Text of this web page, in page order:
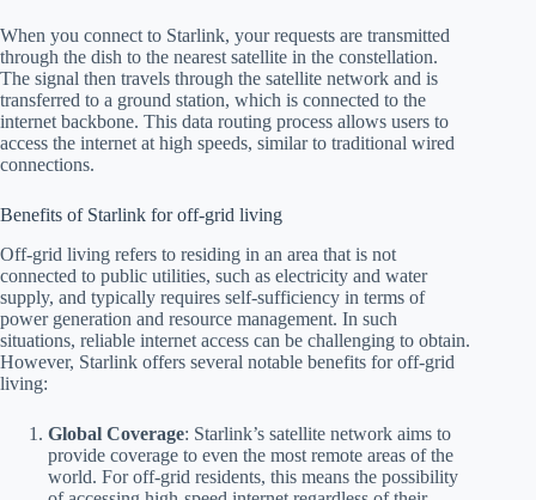
When you connect to Starlink, your requests are transmitted
through the dish to the nearest satellite in the constellation.
The signal then travels through the satellite network and is
transferred to a ground station, which is connected to the
internet backbone. This data routing process allows users to
access the internet at high speeds, similar to traditional wired
connections.
Benefits of Starlink for off-grid living
Off-grid living refers to residing in an area that is not
connected to public utilities, such as electricity and water
supply, and typically requires self-sufficiency in terms of
power generation and resource management. In such
situations, reliable internet access can be challenging to obtain.
However, Starlink offers several notable benefits for off-grid
living:
Global Coverage: Starlink’s satellite network aims to
provide coverage to even the most remote areas of the
world. For off-grid residents, this means the possibility